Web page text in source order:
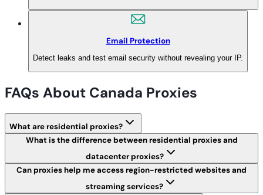
Email Protection
Detect leaks and test email security without revealing your IP.
FAQs About Canada Proxies
What are residential proxies?
What is the difference between residential proxies and
datacenter proxies?
Can proxies help me access region-restricted websites and
streaming services?